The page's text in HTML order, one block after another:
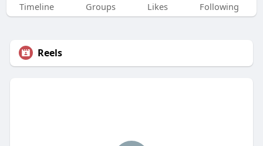
Timeline Groups Likes Following
Reels